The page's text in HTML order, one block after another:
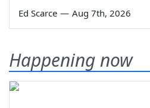
Ed Scarce — Aug 7th, 2026
Happening now